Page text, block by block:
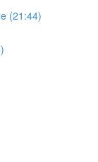
(21:44)